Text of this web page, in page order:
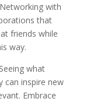
with
that
friends while
way.
what
can inspire new
Embrace